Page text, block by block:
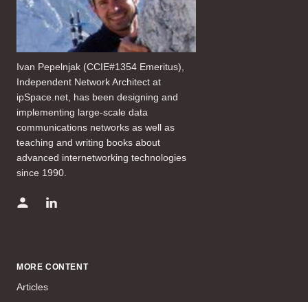
Ivan Pepelnjak (CCIE#1354 Emeritus),
Independent Network Architect at
ipSpace.net, has been designing and
implementing large-scale data
communications networks as well as
teaching and writing books about
advanced internetworking technologies
since 1990.
MORE CONTENT
Articles